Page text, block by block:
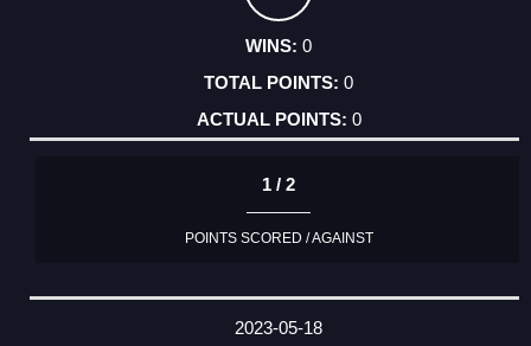
0
0
0
1 / 2
POINTS SCORED / AGAINST
2023-05-18